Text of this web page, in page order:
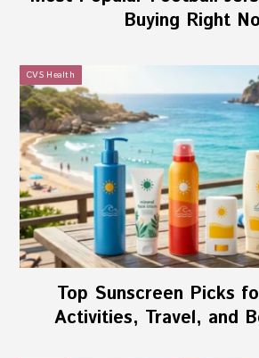
Buying Right
CVS Health
Top Sunscreen Picks
Activities, Travel, and